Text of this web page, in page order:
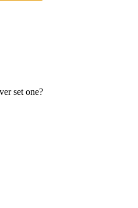
set one?